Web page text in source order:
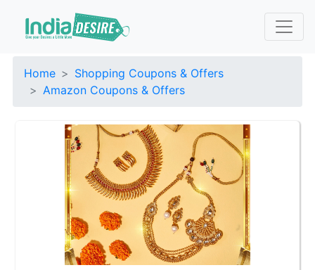
Home
Shopping Coupons & Offers
Amazon Coupons & Offers